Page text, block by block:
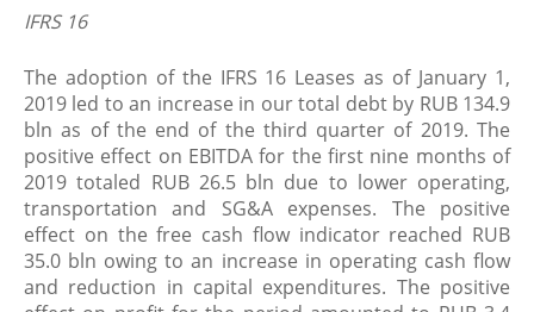
IFRS 16
The adoption of the IFRS 16 Leases as of January 1,
2019 led to an increase in our total debt by RUB 134.9
bln as of the end of the third quarter of 2019. The
positive effect on EBITDA for the first nine months of
2019 totaled RUB 26.5 bln due to lower operating,
transportation and SG&A expenses. The positive
effect on the free cash flow indicator reached RUB
35.0 bln owing to an increase in operating cash flow
and reduction in capital expenditures. The positive